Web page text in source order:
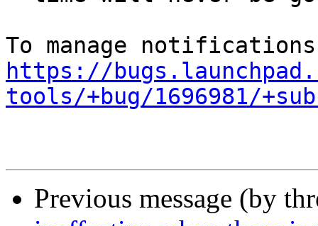
https://
tools/+bug/1696981/
Previous message (by